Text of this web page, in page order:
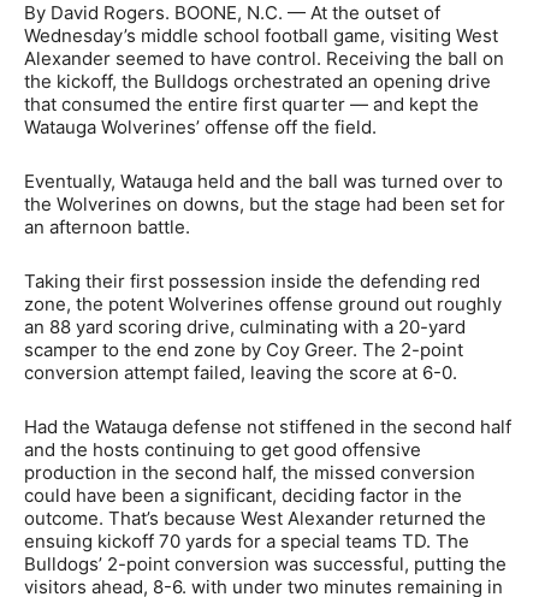
By David Rogers. BOONE, N.C. — At the outset of
Wednesday’s middle school football game, visiting West
Alexander seemed to have control. Receiving the ball on
the kickoff, the Bulldogs orchestrated an opening drive
that consumed the entire first quarter — and kept the
Watauga Wolverines’ offense off the field.
Eventually, Watauga held and the ball was turned over to
the Wolverines on downs, but the stage had been set for
an afternoon battle.
Taking their first possession inside the defending red
zone, the potent Wolverines offense ground out roughly
an 88 yard scoring drive, culminating with a 20-yard
scamper to the end zone by Coy Greer. The 2-point
conversion attempt failed, leaving the score at 6-0.
Had the Watauga defense not stiffened in the second half
and the hosts continuing to get good offensive
production in the second half, the missed conversion
could have been a significant, deciding factor in the
outcome. That’s because West Alexander returned the
ensuing kickoff 70 yards for a special teams TD. The
Bulldogs’ 2-point conversion was successful, putting the
visitors ahead, 8-6. with under two minutes remaining in